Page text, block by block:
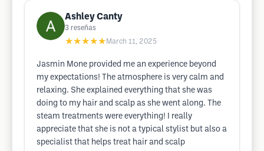
Ashley Canty
3 reseñas
★★★★★ March 11, 2025
Jasmin Mone provided me an experience beyond
my expectations! The atmosphere is very calm and
relaxing. She explained everything that she was
doing to my hair and scalp as she went along. The
steam treatments were everything! I really
appreciate that she is not a typical stylist but also a
specialist that helps treat hair and scalp